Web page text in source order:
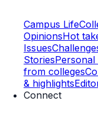
Campus Life
OpinionsHot
Issues
StoriesPersonal
from colleges
& highlights
Connect